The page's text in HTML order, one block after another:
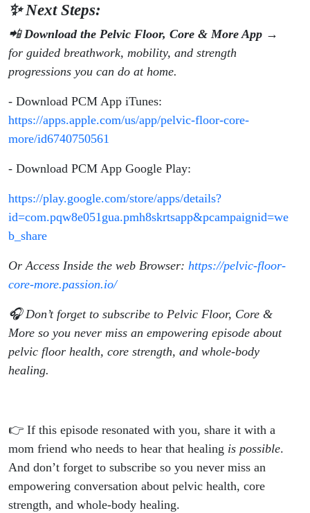
✨ Next Steps:
📲Download the Pelvic Floor, Core & More App →
for guided breathwork, mobility, and strength
progressions you can do at home.
- Download PCM App iTunes:
https://apps.apple.com/us/app/pelvic-floor-core-
more/id6740750561
- Download PCM App Google Play:
https://play.google.com/store/apps/details?
id=com.pqw8e051gua.pmh8skrtsapp&pcampaignid=we
b_share
Or Access Inside the web Browser: https://pelvic-floor-
core-more.passion.io/
🎧 Don’t forget to subscribe to Pelvic Floor, Core &
More so you never miss an empowering episode about
pelvic floor health, core strength, and whole-body
healing.
👉 If this episode resonated with you, share it with a
mom friend who needs to hear that healing is possible.
And don’t forget to subscribe so you never miss an
empowering conversation about pelvic health, core
strength, and whole-body healing.